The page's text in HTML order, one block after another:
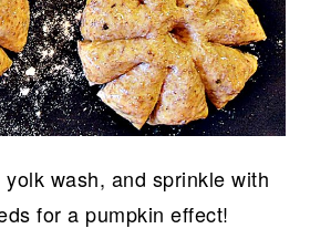
wash, and sprinkle with
for a pumpkin effect!